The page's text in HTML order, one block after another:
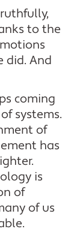
to the
did. And
coming
systems.
of
has
is
of
of us